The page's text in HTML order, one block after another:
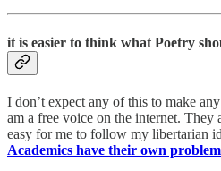
it is easier to think what Poetry
I don’t expect any of this to make
am a free voice on the internet. They
easy for me to follow my libertarian
Academics have their own